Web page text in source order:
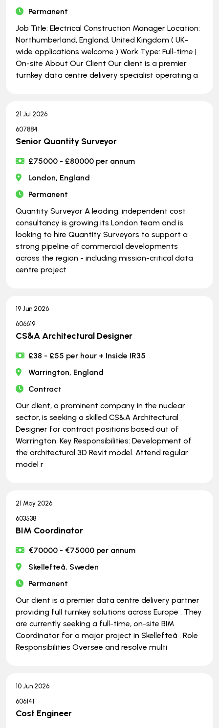
Permanent
Job Title: Electrical Construction Manager Location:
Northumberland, England, United Kingdom ( UK-
wide applications welcome ) Work Type: Full-time |
On-site About Our Client Our client is a premier
turnkey data centre delivery specialist operating a
21 Jul 2026
607884
Senior Quantity Surveyor
£75000 - £80000 per annum
London, England
Permanent
Quantity Surveyor A leading, independent cost
consultancy is growing its London team and is
looking to hire Quantity Surveyors to support a
strong pipeline of commercial developments
across the region - including mission-critical data
centre project
19 Jun 2026
606619
CS&A Architectural Designer
£38 - £55 per hour + Inside IR35
Warrington, England
Contract
Our client, a prominent company in the nuclear
sector, is seeking a skilled CS&A Architectural
Designer for contract positions based out of
Warrington. Key Responsibilities: Development of
the architectural 3D Revit model. Attend regular
model r
21 May 2026
603538
BIM Coordinator
€70000 - €75000 per annum
Skellefteå, Sweden
Permanent
Our client is a premier data centre delivery partner
providing full turnkey solutions across Europe . They
are currently seeking a full-time, on-site BIM
Coordinator for a major project in Skellefteå . Role
Responsibilities Oversee and resolve multi
10 Jun 2026
606141
Cost Engineer